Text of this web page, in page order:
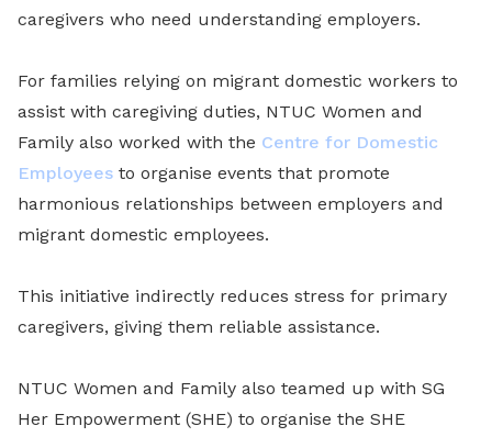
caregivers who need understanding employers.
For families relying on migrant domestic workers to
assist with caregiving duties, NTUC Women and
Family also worked with the Centre for Domestic
Employees to organise events that promote
harmonious relationships between employers and
migrant domestic employees.
This initiative indirectly reduces stress for primary
caregivers, giving them reliable assistance.
NTUC Women and Family also teamed up with SG
Her Empowerment (SHE) to organise the SHE